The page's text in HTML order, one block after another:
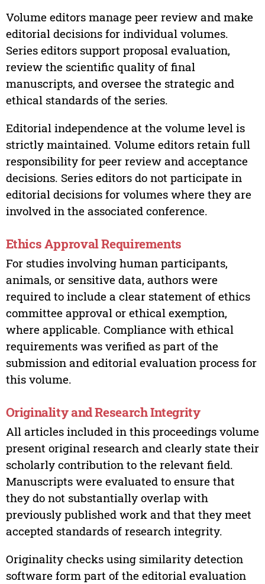
Volume editors manage peer review and make
editorial decisions for individual volumes.
Series editors support proposal evaluation,
review the scientific quality of final
manuscripts, and oversee the strategic and
ethical standards of the series.
Editorial independence at the volume level is
strictly maintained. Volume editors retain full
responsibility for peer review and acceptance
decisions. Series editors do not participate in
editorial decisions for volumes where they are
involved in the associated conference.
Ethics Approval Requirements
For studies involving human participants,
animals, or sensitive data, authors were
required to include a clear statement of ethics
committee approval or ethical exemption,
where applicable. Compliance with ethical
requirements was verified as part of the
submission and editorial evaluation process for
this volume.
Originality and Research Integrity
All articles included in this proceedings volume
present original research and clearly state their
scholarly contribution to the relevant field.
Manuscripts were evaluated to ensure that
they do not substantially overlap with
previously published work and that they meet
accepted standards of research integrity.
Originality checks using similarity detection
software form part of the editorial evaluation